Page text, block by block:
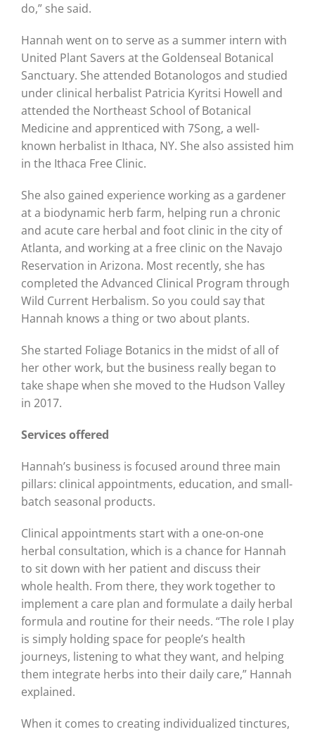
do,” she said.
Hannah went on to serve as a summer intern with
United Plant Savers at the Goldenseal Botanical
Sanctuary. She attended Botanologos and studied
under clinical herbalist Patricia Kyritsi Howell and
attended the Northeast School of Botanical
Medicine and apprenticed with 7Song, a well-
known herbalist in Ithaca, NY. She also assisted him
in the Ithaca Free Clinic.
She also gained experience working as a gardener
at a biodynamic herb farm, helping run a chronic
and acute care herbal and foot clinic in the city of
Atlanta, and working at a free clinic on the Navajo
Reservation in Arizona. Most recently, she has
completed the Advanced Clinical Program through
Wild Current Herbalism. So you could say that
Hannah knows a thing or two about plants.
She started Foliage Botanics in the midst of all of
her other work, but the business really began to
take shape when she moved to the Hudson Valley
in 2017.
Services offered
Hannah’s business is focused around three main
pillars: clinical appointments, education, and small-
batch seasonal products.
Clinical appointments start with a one-on-one
herbal consultation, which is a chance for Hannah
to sit down with her patient and discuss their
whole health. From there, they work together to
implement a care plan and formulate a daily herbal
formula and routine for their needs. “The role I play
is simply holding space for people’s health
journeys, listening to what they want, and helping
them integrate herbs into their daily care,” Hannah
explained.
When it comes to creating individualized tinctures,